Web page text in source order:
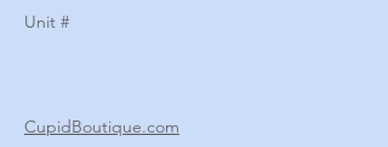
Unit #
CupidBoutique.com